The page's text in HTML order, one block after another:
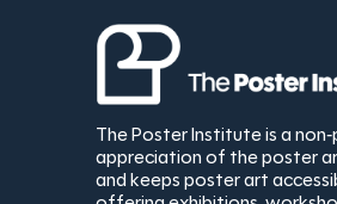
The Poster Institute is a
appreciation of the poster
and keeps poster art